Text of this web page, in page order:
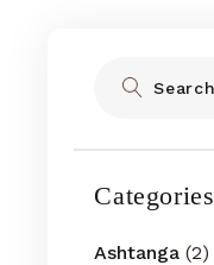
Categories
Ashtanga (2)